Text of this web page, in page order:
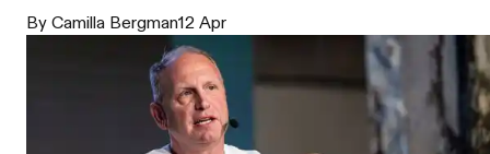
By Camilla Bergman12 Apr